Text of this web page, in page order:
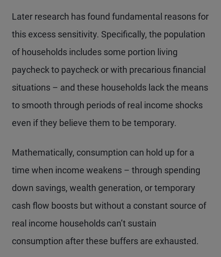
Later research has found fundamental reasons for
this excess sensitivity. Specifically, the population
of households includes some portion living
paycheck to paycheck or with precarious financial
situations – and these households lack the means
to smooth through periods of real income shocks
even if they believe them to be temporary.
Mathematically, consumption can hold up for a
time when income weakens – through spending
down savings, wealth generation, or temporary
cash flow boosts but without a constant source of
real income households can’t sustain
consumption after these buffers are exhausted.